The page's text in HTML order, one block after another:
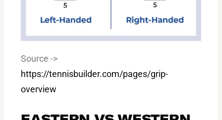
Source ->
https://tennisbuilder.com/pages/grip-
overview